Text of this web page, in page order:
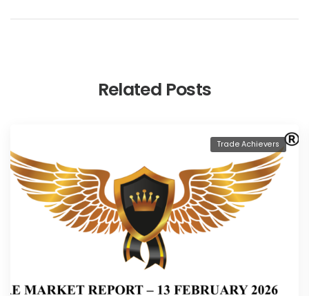
Related Posts
Trade Achievers